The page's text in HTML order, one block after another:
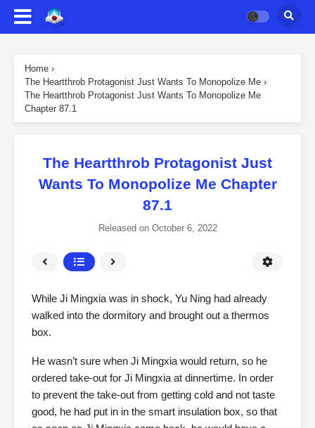
Home ›
The Heartthrob Protagonist Just Wants To Monopolize Me ›
The Heartthrob Protagonist Just Wants To Monopolize Me
Chapter 87.1
The Heartthrob Protagonist Just
Wants To Monopolize Me Chapter
87.1
Released on October 6, 2022
While Ji Mingxia was in shock, Yu Ning had already
walked into the dormitory and brought out a thermos
box.
He wasn’t sure when Ji Mingxia would return, so he
ordered take-out for Ji Mingxia at dinnertime. In order
to prevent the take-out from getting cold and not taste
good, he had put in in the smart insulation box, so that